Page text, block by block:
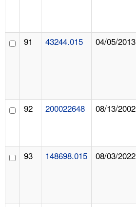
91 43244.015 04/05/2013
92 200022648 08/13/2002
93 148698.015 08/03/2022